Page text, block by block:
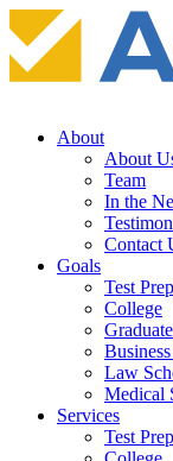
About
About
Team
In the
Contact
Goals
Test Prep
College
Law
Medical
Services
Test Prep